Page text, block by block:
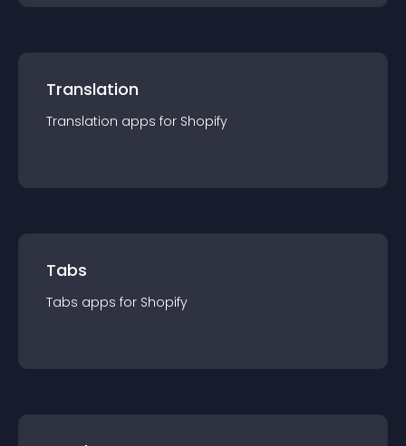
Translation
Translation apps for Shopify
Tabs
Tabs apps for Shopify